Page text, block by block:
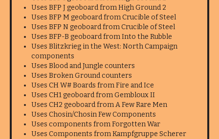
Uses BFP J geoboard from High Ground 2
Uses BFP M geoboard from Crucible of Steel
Uses BFP N geoboard from Crucible of Steel
Uses BFP-B geoboard from Into the Rubble
Uses Blitzkrieg in the West: North Campaign
components
Uses Blood and Jungle counters
Uses Broken Ground counters
Uses CH W# Boards from Fire and Ice
Uses CH1 geoboard from Gembloux II
Uses CH2 geoboard from A Few Rare Men
Uses Chosin/Chosin Few Components
Uses components from Forgotten War
Uses Components from Kampfgruppe Scherer